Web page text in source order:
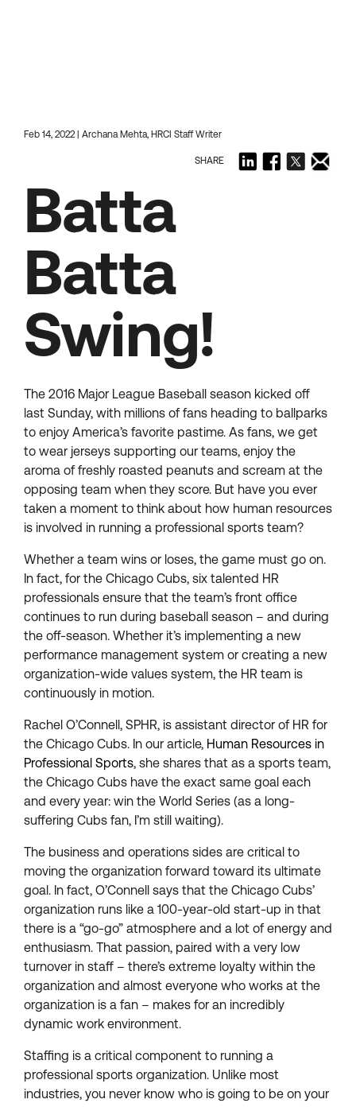
Feb 14, 2022 | Archana Mehta, HRCI Staff Writer
SHARE
Batta
Batta
Swing!
The 2016 Major League Baseball season kicked off
last Sunday, with millions of fans heading to ballparks
to enjoy America’s favorite pastime. As fans, we get
to wear jerseys supporting our teams, enjoy the
aroma of freshly roasted peanuts and scream at the
opposing team when they score. But have you ever
taken a moment to think about how human resources
is involved in running a professional sports team?
Whether a team wins or loses, the game must go on.
In fact, for the Chicago Cubs, six talented HR
professionals ensure that the team’s front office
continues to run during baseball season – and during
the off-season. Whether it’s implementing a new
performance management system or creating a new
organization-wide values system, the HR team is
continuously in motion.
Rachel O’Connell, SPHR, is assistant director of HR for
the Chicago Cubs. In our article, Human Resources in
Professional Sports, she shares that as a sports team,
the Chicago Cubs have the exact same goal each
and every year: win the World Series (as a long-
suffering Cubs fan, I’m still waiting).
The business and operations sides are critical to
moving the organization forward toward its ultimate
goal. In fact, O’Connell says that the Chicago Cubs’
organization runs like a 100-year-old start-up in that
there is a “go-go” atmosphere and a lot of energy and
enthusiasm. That passion, paired with a very low
turnover in staff – there’s extreme loyalty within the
organization and almost everyone who works at the
organization is a fan – makes for an incredibly
dynamic work environment.
Staffing is a critical component to running a
professional sports organization. Unlike most
industries, you never know who is going to be on your